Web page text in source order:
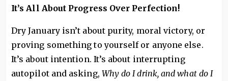
It’s All About Progress Over Perfection!
Dry January isn’t about purity, moral victory, or
proving something to yourself or anyone else.
It’s about intention. It’s about interrupting
autopilot and asking, Why do I drink, and what do I